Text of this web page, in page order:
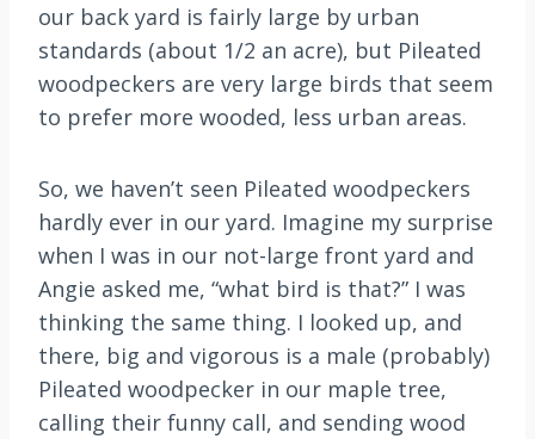
our back yard is fairly large by urban
standards (about 1/2 an acre), but Pileated
woodpeckers are very large birds that seem
to prefer more wooded, less urban areas.
So, we haven’t seen Pileated woodpeckers
hardly ever in our yard. Imagine my surprise
when I was in our not-large front yard and
Angie asked me, “what bird is that?” I was
thinking the same thing. I looked up, and
there, big and vigorous is a male (probably)
Pileated woodpecker in our maple tree,
calling their funny call, and sending wood